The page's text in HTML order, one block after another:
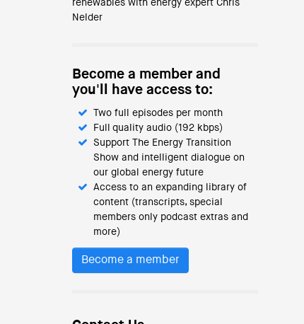
renewables with energy expert Chris
Nelder
Become a member and
you'll have access to:
Two full episodes per month
Full quality audio (192 kbps)
Support The Energy Transition
Show and intelligent dialogue on
our global energy future
Access to an expanding library of
content (transcripts, special
members only podcast extras and
more)
Become a member